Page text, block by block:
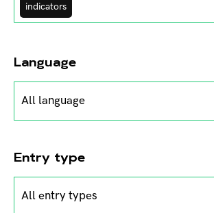
indicators
Language
All language
Entry type
All entry types